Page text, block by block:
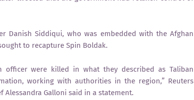
Danish Siddiqui, who was embedded with the Afghan
to recapture Spin Boldak.
officer were killed in what they described as Taliban
working with authorities in the region,” Reuters
Galloni said in a statement.